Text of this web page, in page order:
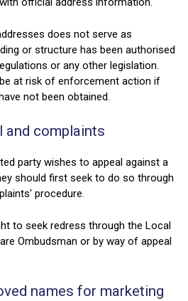
does not serve as
or structure has been authorised
or any other legislation.
at risk of enforcement action if
not been obtained.
and complaints
party wishes to appeal against a
should first seek to do so through
procedure.
to seek redress through the Local
Ombudsman or by way of appeal
names for marketing